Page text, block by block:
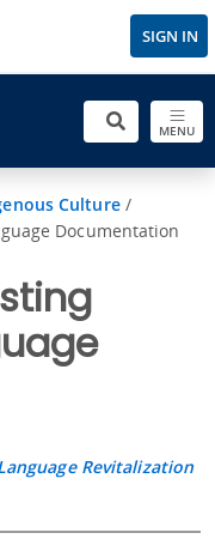
SIGN IN
MENU
Culture/
Documentation
Revitalization